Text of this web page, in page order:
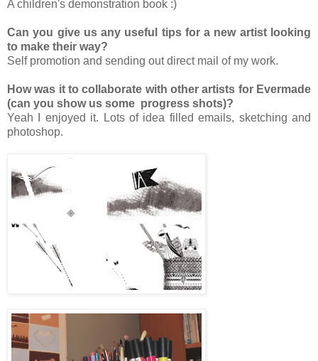
A children's demonstration book :)
Can you give us any useful tips for a new artist looking
to make their way?
Self promotion and sending out direct mail of my work.
How was it to collaborate with other artists for Evermade
(can you show us some progress shots)?
Yeah I enjoyed it. Lots of idea filled emails, sketching and
photoshop.